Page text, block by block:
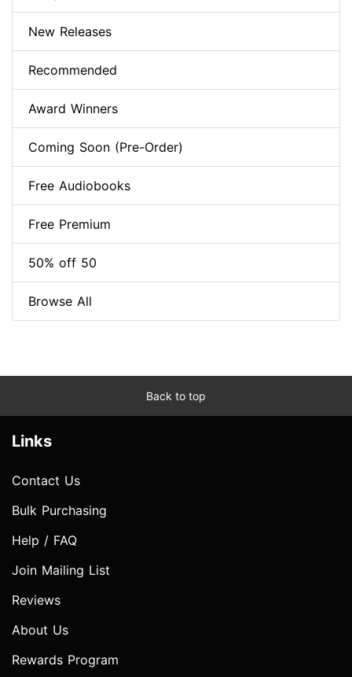
New Releases
Recommended
Award Winners
Coming Soon (Pre-Order)
Free Audiobooks
Free Premium
50% off 50
Browse All
Back to top
Links
Contact Us
Bulk Purchasing
Help / FAQ
Join Mailing List
Reviews
About Us
Rewards Program